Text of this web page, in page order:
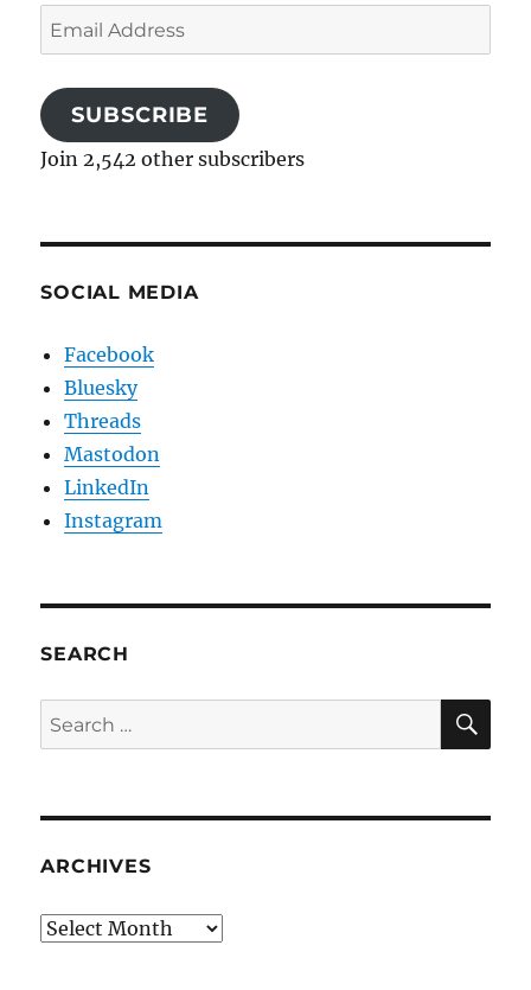
Email
Address
SUBSCRIBE
Join 2,542 other subscribers
SOCIAL MEDIA
Facebook
Bluesky
Threads
Mastodon
LinkedIn
Instagram
SEARCH
Search
for:
ARCHIVES
Archives